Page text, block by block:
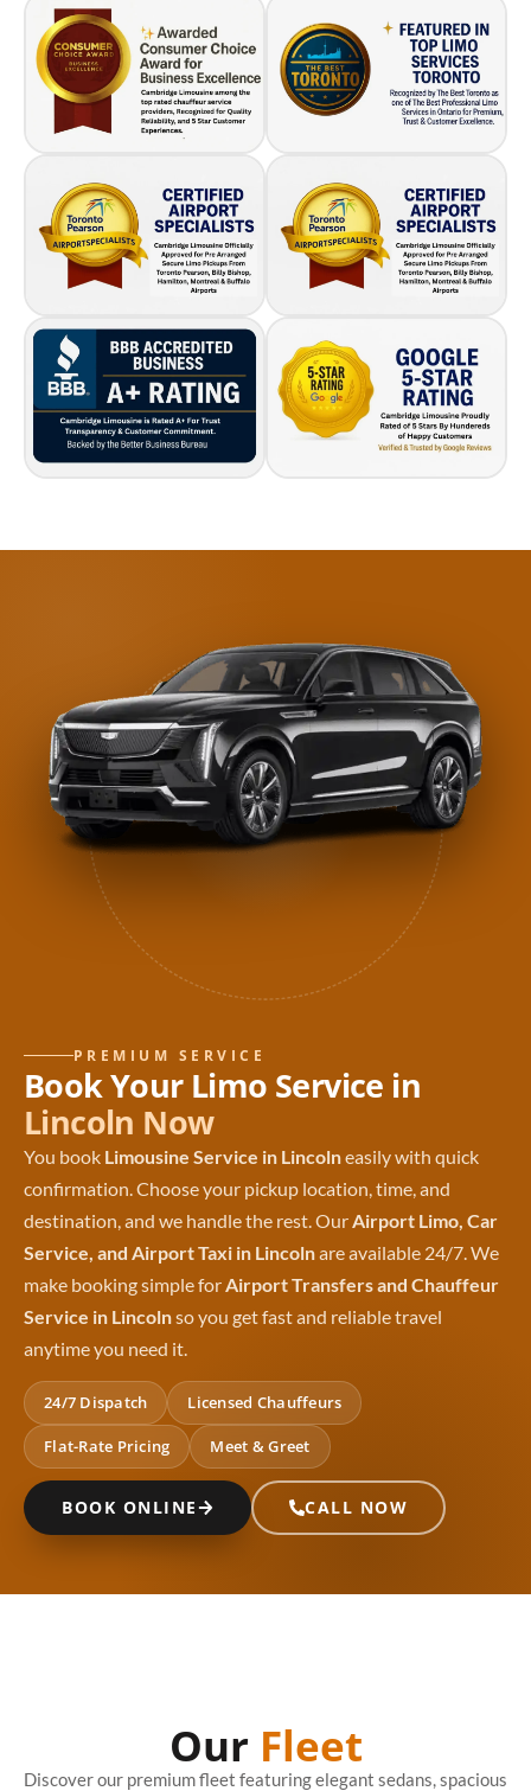
PREMIUM SERVICE
Book Your Limo Service in
Lincoln Now
You book Limousine Service in Lincolneasily with quick
confirmation. Choose your pickup location, time, and
destination, and we handle the rest. Our Airport Limo, Car
Service, and Airport Taxi in Lincolnare available 24/7. We
make booking simple for Airport Transfers and Chauffeur
Service in Lincolnso you get fast and reliable travel
anytime you need it.
24/7 Dispatch Licensed Chauffeurs
Flat-Rate Pricing Meet & Greet
BOOK ONLINE CALL NOW
Our Fleet
Discover our premium fleet featuring elegant sedans, spacious